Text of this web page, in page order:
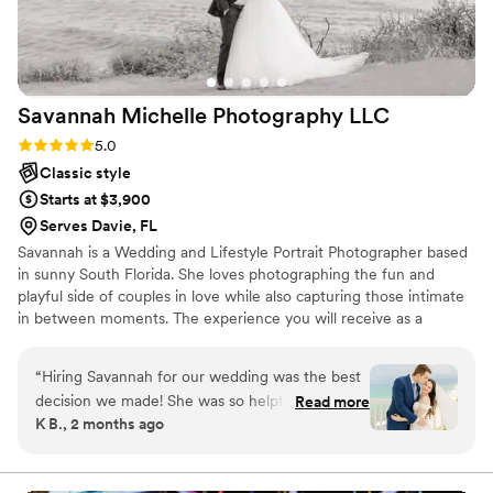
Diana’s talent and her ability to capture genuine emotion in
such an authentic, beautiful way. Our photos are absolutely
stunning, timeless, romantic, and full of life. I genuinely could
not be happier or more grateful. Diana is insanely talented,
professional, and such a lovely person to work with. If you’re
lucky enough to have her capture your day, you can trust
that you’ll have photos you’ll treasure forever
Savannah Michelle Photography LLC
Rating: 5.0 (6 reviews)
5.0
Classic style
Starts at $3,900
Serves Davie, FL
Savannah is a Wedding and Lifestyle Portrait Photographer based
in sunny South Florida. She loves photographing the fun and
playful side of couples in love while also capturing those intimate
in between moments. The experience you will receive as a
approach to interacting with clients is very hands on and she likes
to be involved from the very beginning! She loves being able to
guide her clients throughout the entire planning process and offer
expertise and advice along the way to help make your wedding
“Hiring Savannah for our wedding was the best
decision we made! She was so helpful in
answering my millions of questions during the
timeline so we were ready to get all the photos
Read more
K B., 2 months ago